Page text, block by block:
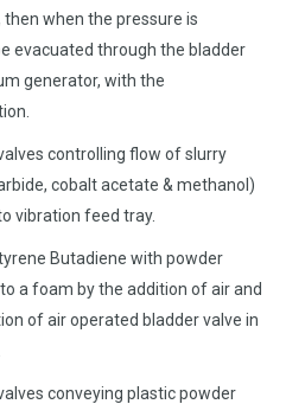
then when the pressure is
evacuated through the bladder
generator, with the
controlling flow of slurry
cobalt acetate & methanol)
vibration feed tray.
Butadiene with powder
a foam by the addition of air and
of air operated bladder valve in
conveying plastic powder